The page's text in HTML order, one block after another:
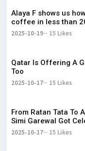
Alaya F shows us
coffee in less than
2025-10-19 15 Likes
Qatar Is Offering A
Too
2025-10-17 15 Likes
From Ratan Tata To
Simi Garewal Got
Rendezvous
2025-10-17 15 Likes